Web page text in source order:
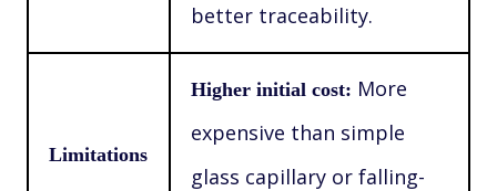
better traceability.
Limitations
Higher initial cost: More
expensive than simple
glass capillary or falling-